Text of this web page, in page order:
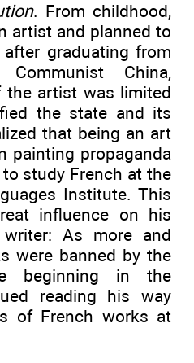
. From childhood,
artist and planned to
graduating from
China,
the artist was limited
the state and its
that being an art
painting propaganda
study French at the
Institute. This
influence on his
As more and
were banned by the
beginning in the
reading his way
of French works at